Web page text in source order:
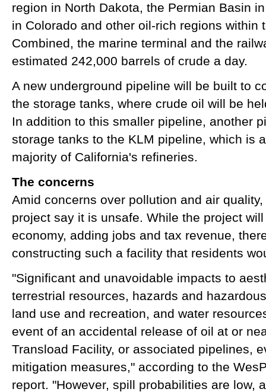
region in North Dakota, the Permian Basin
in Colorado and other oil-rich regions within
Combined, the marine terminal and the
estimated 242,000 barrels of crude a day.
A new underground pipeline will be built to
the storage tanks, where crude oil will be
In addition to this smaller pipeline, another
storage tanks to the KLM pipeline, which is
majority of California's refineries.
The concerns
Amid concerns over pollution and air
project say it is unsafe. While the project
economy, adding jobs and tax revenue,
constructing such a facility that residents
"Significant and unavoidable impacts to
terrestrial resources, hazards and
land use and recreation, and water
event of an accidental release of oil at or
Transload Facility, or associated pipelines,
mitigation measures," according to the
report. "However, spill probabilities are low,